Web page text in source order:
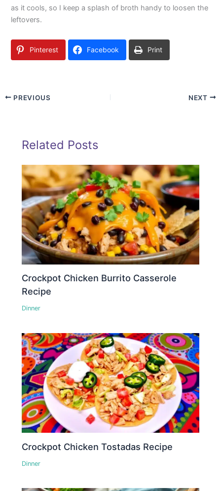
as it cools, so I keep a splash of broth handy to loosen the
leftovers.
Pinterest Facebook Print
PREVIOUS NEXT
Related Posts
Crockpot Chicken Burrito Casserole
Recipe
Dinner
Crockpot Chicken Tostadas Recipe
Dinner